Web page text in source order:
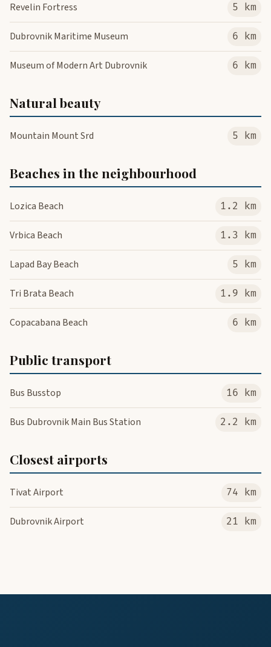
Revelin Fortress 5 km
Dubrovnik Maritime Museum 6 km
Museum of Modern Art Dubrovnik 6 km
Natural beauty
Mountain Mount Srd 5 km
Beaches in the neighbourhood
Lozica Beach 1.2 km
Vrbica Beach 1.3 km
Lapad Bay Beach 5 km
Tri Brata Beach 1.9 km
Copacabana Beach 6 km
Public transport
Bus Busstop 16 km
Bus Dubrovnik Main Bus Station 2.2 km
Closest airports
Tivat Airport 74 km
Dubrovnik Airport 21 km